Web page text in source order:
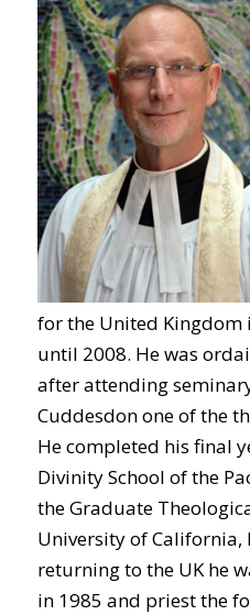
for the United Kingdom
until 2008. He was
after attending
Cuddesdon one of the
He completed his final
Divinity School of the
the Graduate
University of California,
returning to the UK he
in 1985 and priest the